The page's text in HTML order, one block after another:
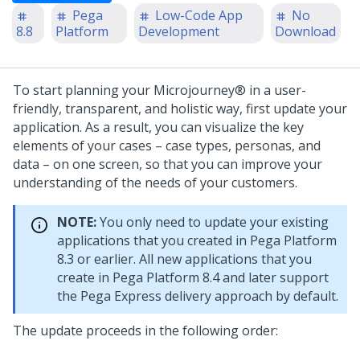
8.8
Pega
Platform
Low-Code App
Development
No
Download
To start planning your Microjourney® in a user-
friendly, transparent, and holistic way, first update your
application. As a result, you can visualize the key
elements of your cases – case types, personas, and
data – on one screen, so that you can improve your
understanding of the needs of your customers.
NOTE:You only need to update your existing
applications that you created in Pega Platform
8.3 or earlier. All new applications that you
create in Pega Platform 8.4 and later support
the Pega Express delivery approach by default.
The update proceeds in the following order: